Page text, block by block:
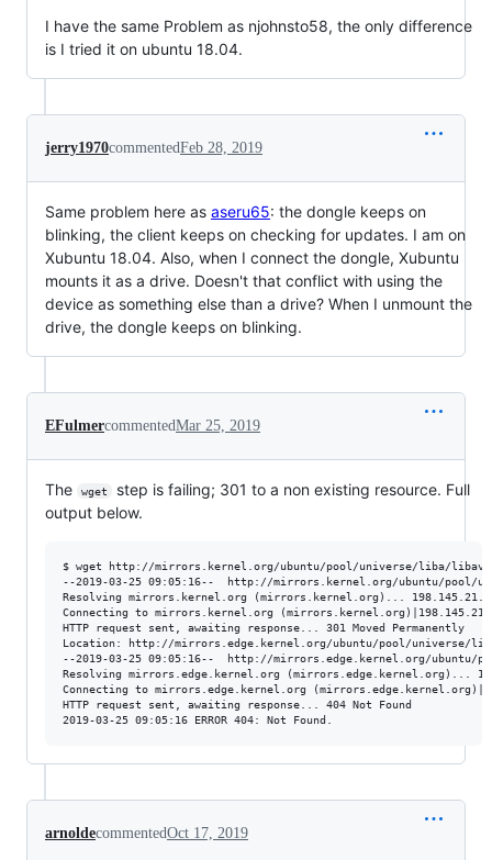
I have the same Problem as njohnsto58, the only difference
is I tried it on ubuntu 18.04.
jerry1970commentedFeb 28, 2019
Same problem here as aseru65: the dongle keeps on
blinking, the client keeps on checking for updates. I am on
Xubuntu 18.04. Also, when I connect the dongle, Xubuntu
mounts it as a drive. Doesn't that conflict with using the
device as something else than a drive? When I unmount the
drive, the dongle keeps on blinking.
EFulmercommentedMar 25, 2019
The wget
step is failing; 301 to a non existing resource. Full
output below.
$ wget http://mirrors.kernel.org/ubuntu/pool/universe/liba/libav/
--2019-03-25 09:05:16--  http://mirrors.kernel.org/ubuntu/pool/
Resolving mirrors.kernel.org (mirrors.kernel.org)... 198.145.21.9
Connecting to mirrors.kernel.org
HTTP request sent, awaiting response... 301 Moved Permanently
Location: http://mirrors.edge.kernel.org/ubuntu/pool/universe/
--2019-03-25 09:05:16--  http://mirrors.edge.kernel.org/ubuntu/
Resolving mirrors.edge.kernel.org (mirrors.edge.kernel.org)...
Connecting to mirrors.edge.kernel.org
HTTP request sent, awaiting response... 404 Not Found
arnoldecommentedOct 17, 2019